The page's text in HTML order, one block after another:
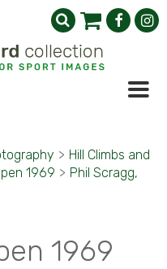
> Hill Climbs and
1969 > Phil Scragg,
1969